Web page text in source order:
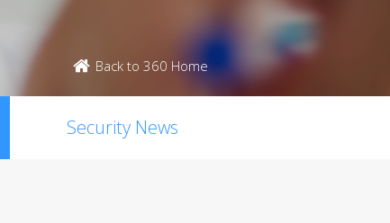
Back to 360 Home
Security News